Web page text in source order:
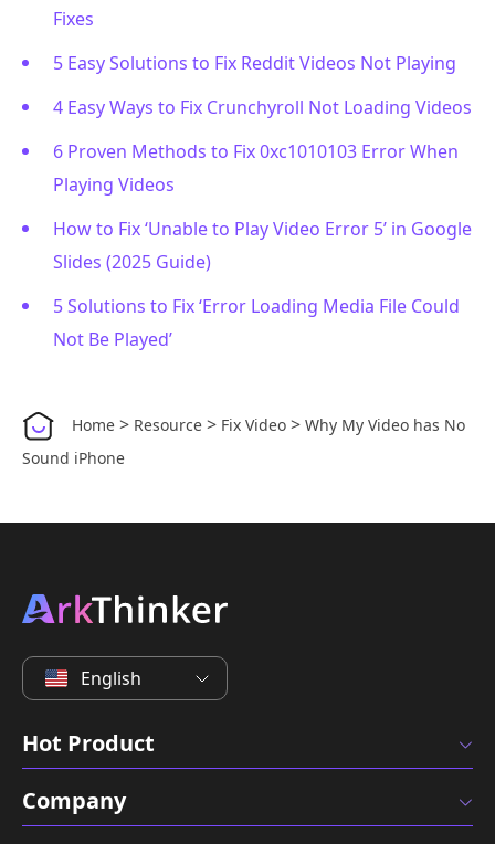
Fixes
5 Easy Solutions to Fix Reddit Videos Not Playing
4 Easy Ways to Fix Crunchyroll Not Loading Videos
6 Proven Methods to Fix 0xc1010103 Error When
Playing Videos
How to Fix ‘Unable to Play Video Error 5’ in Google
Slides (2025 Guide)
5 Solutions to Fix ‘Error Loading Media File Could
Not Be Played’
Home > Resource > Fix Video > Why My Video has No
Sound iPhone
English
Hot Product
Company